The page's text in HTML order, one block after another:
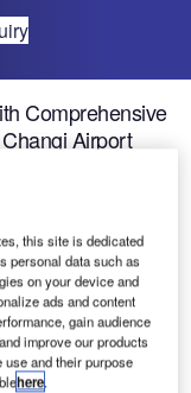
Comprehensive
Airport
this site is dedicated
personal data such as
on your device and
ads and content
gain audience
improve our products
and their purpose
here.